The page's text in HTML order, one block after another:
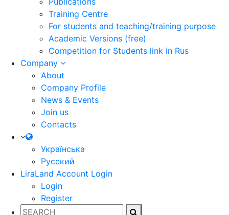
Training Centre
For students and teaching/training purpose
Academic Versions (free)
Competition for Students link in Rus
Company
About
Company Profile
News & Events
Join us
Contacts
Українська
Русский
LiraLand Account Login
Login
Register